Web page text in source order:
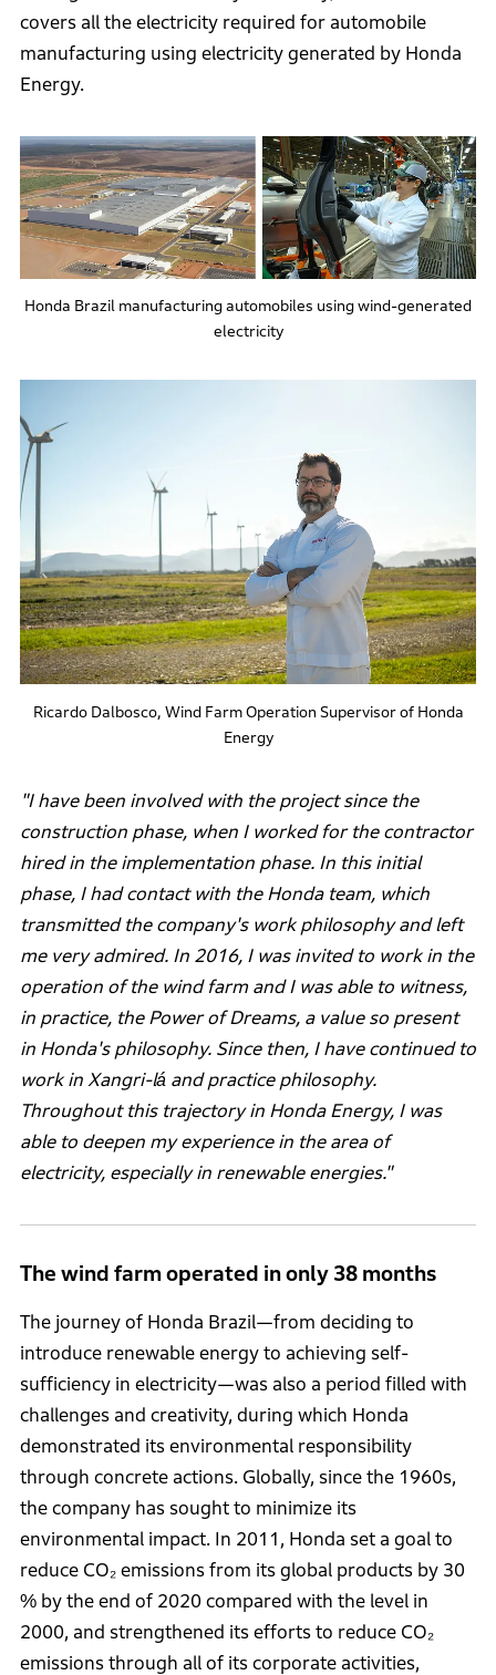
covers all the electricity required for automobile
manufacturing using electricity generated by Honda
Energy.
Honda Brazil manufacturing automobiles using wind-generated
electricity
Ricardo Dalbosco, Wind Farm Operation Supervisor of Honda
Energy
"I have been involved with the project since the
construction phase, when I worked for the contractor
hired in the implementation phase. In this initial
phase, I had contact with the Honda team, which
transmitted the company's work philosophy and left
me very admired. In 2016, I was invited to work in the
operation of the wind farm and I was able to witness,
in practice, the Power of Dreams, a value so present
in Honda's philosophy. Since then, I have continued to
work in Xangri-lá and practice philosophy.
Throughout this trajectory in Honda Energy, I was
able to deepen my experience in the area of
electricity, especially in renewable energies."
The wind farm operated in only 38 months
The journey of Honda Brazil—from deciding to
introduce renewable energy to achieving self-
sufficiency in electricity—was also a period filled with
challenges and creativity, during which Honda
demonstrated its environmental responsibility
through concrete actions. Globally, since the 1960s,
the company has sought to minimize its
environmental impact. In 2011, Honda set a goal to
reduce CO₂ emissions from its global products by 30
% by the end of 2020 compared with the level in
2000, and strengthened its efforts to reduce CO₂
emissions through all of its corporate activities,